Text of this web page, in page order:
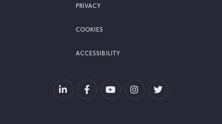
PRIVACY
COOKIES
ACCESSIBILITY